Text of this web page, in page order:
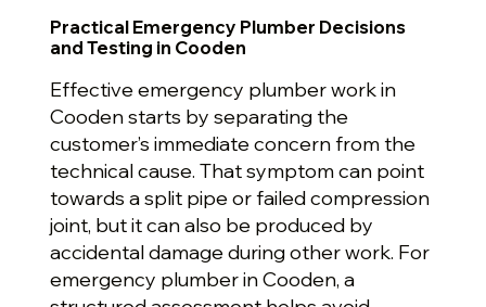
Practical Emergency Plumber Decisions
and Testing in Cooden
Effective emergency plumber work in
Cooden starts by separating the
customer’s immediate concern from the
technical cause. That symptom can point
towards a split pipe or failed compression
joint, but it can also be produced by
accidental damage during other work. For
emergency plumber in Cooden, a